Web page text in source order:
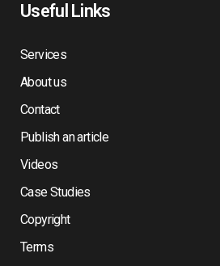
Useful Links
Services
About us
Contact
Publish an article
Videos
Case Studies
Copyright
Terms